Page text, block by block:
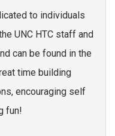
to individuals
UNC HTC staff and
can be found in the
time building
encouraging self
fun!